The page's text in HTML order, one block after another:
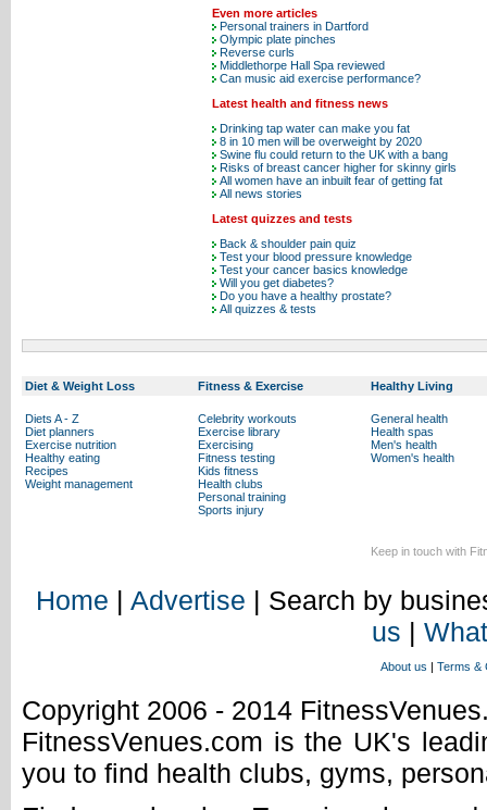
Even more articles
Personal trainers in Dartford
Olympic plate pinches
Reverse curls
Middlethorpe Hall Spa reviewed
Can music aid exercise performance?
Latest health and fitness news
Drinking tap water can make you fat
8 in 10 men will be overweight by 2020
Swine flu could return to the UK with a bang
Risks of breast cancer higher for skinny girls
All women have an inbuilt fear of getting fat
All news stories
Latest quizzes and tests
Back & shoulder pain quiz
Test your blood pressure knowledge
Test your cancer basics knowledge
Will you get diabetes?
Do you have a healthy prostate?
All quizzes & tests
Diet & Weight Loss Fitness & Exercise Healthy Living
Diets A - Z
Diet planners
Exercise nutrition
Healthy eating
Recipes
Weight management
Celebrity workouts
Exercise library
Exercising
Fitness testing
Kids fitness
Health clubs
Personal training
Sports injury
General health
Health spas
Men's health
Women's health
Keep in touch with
Home | Advertise | Search by
us |
About us | Terms &
Copyright 2006 - 2014
FitnessVenues.com is the UK's
you to find health clubs, gyms,